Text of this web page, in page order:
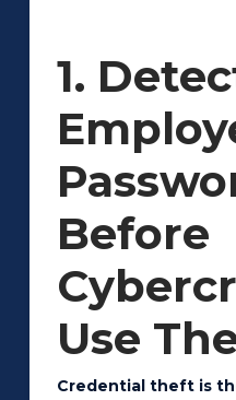
1.
Before
Use
Credential theft is